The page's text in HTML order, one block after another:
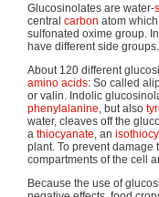
Glucosinolates are water-
central carbon atom
sulfonated oxime group.
have different side groups.
About 120 different
amino acids: So called
or valin. Indolic
phenylalanine, but also
water, cleaves off the
a thiocyanate, an
plant. To prevent damage
compartments of the cell
Because the use of